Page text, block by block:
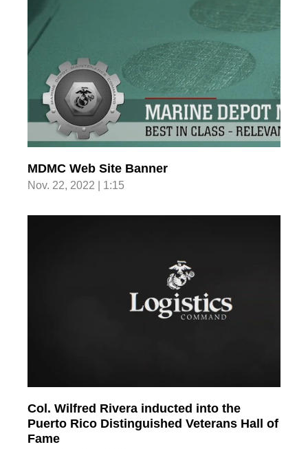
MDMC Web Site Banner
Nov. 22, 2022 | 1:15
Col. Wilfred Rivera inducted into the
Puerto Rico Distinguished Veterans Hall of
Fame